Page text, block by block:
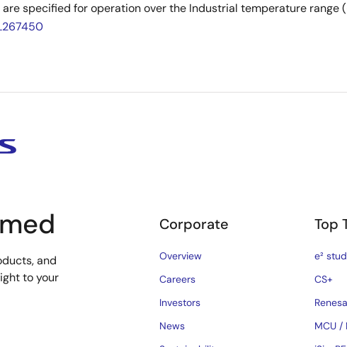
are specified for operation over the Industrial temperature range
and
to your
Corporate
Overview
Careers
Investors
News
Top
e²
CS+
MCU /